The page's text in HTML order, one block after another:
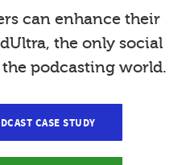
can enhance their
the only social
podcasting world.
CASE STUDY